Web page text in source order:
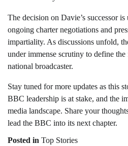
The decision on Davie’s successor
ongoing charter negotiations and
impartiality. As discussions unfold,
under immense scrutiny to define
national broadcaster.
Stay tuned for more updates as this
BBC leadership is at stake, and the
media landscape. Share your
lead the BBC into its next chapter.
Posted in Top Stories